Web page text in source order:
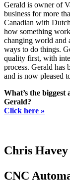
Gerald is owner of
business for more
Canadian with
how something
changing world and
ways to do things.
quality first, with
process. Gerald has
and is now pleased
What’s the
Gerald?
Click here »
Chris Havey
CNC